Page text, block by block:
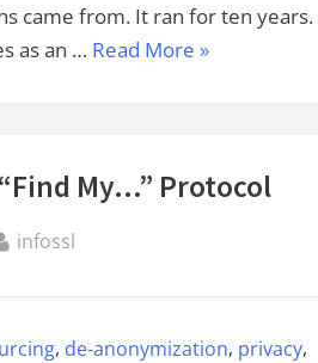
came from. It ran for ten years.
as an … Read More “Identifying
Bitcoin
»
My…” Protocol
By
infossl
, de-anonymization, privacy,